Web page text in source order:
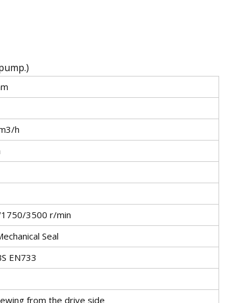
h
3500 r/min
Seal
EN733
from the drive side